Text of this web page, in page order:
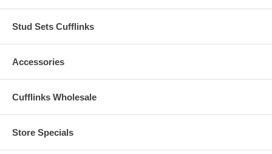
Stud Sets Cufflinks
Accessories
Cufflinks Wholesale
Store Specials